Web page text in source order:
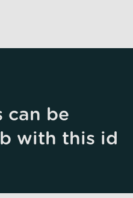
can be
with this id